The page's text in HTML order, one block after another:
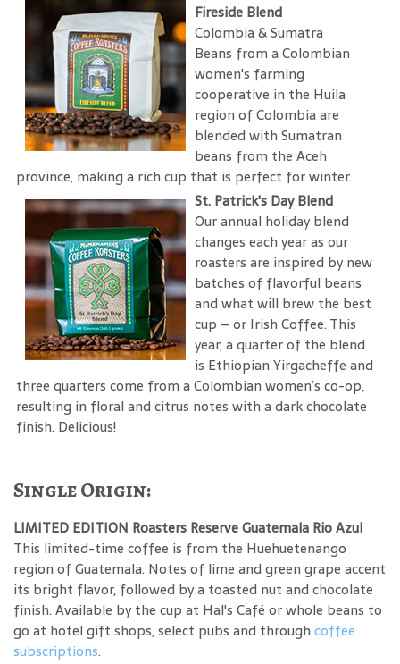
Fireside Blend
Colombia & Sumatra
Beans from a Colombian
women's farming
cooperative in the Huila
region of Colombia are
blended with Sumatran
beans from the Aceh
province, making a rich cup that is perfect for winter.
St. Patrick's Day Blend
Our annual holiday blend
changes each year as our
roasters are inspired by new
batches of flavorful beans
and what will brew the best
cup – or Irish Coffee. This
year, a quarter of the blend
is Ethiopian Yirgacheffe and
three quarters come from a Colombian women’s co-op,
resulting in floral and citrus notes with a dark chocolate
finish. Delicious!
Single Origin:
LIMITED EDITION Roasters Reserve Guatemala Rio Azul
This limited-time coffee is from the Huehuetenango
region of Guatemala. Notes of lime and green grape accent
its bright flavor, followed by a toasted nut and chocolate
finish. Available by the cup at Hal's Café or whole beans to
go at hotel gift shops, select pubs and through coffee
subscriptions.